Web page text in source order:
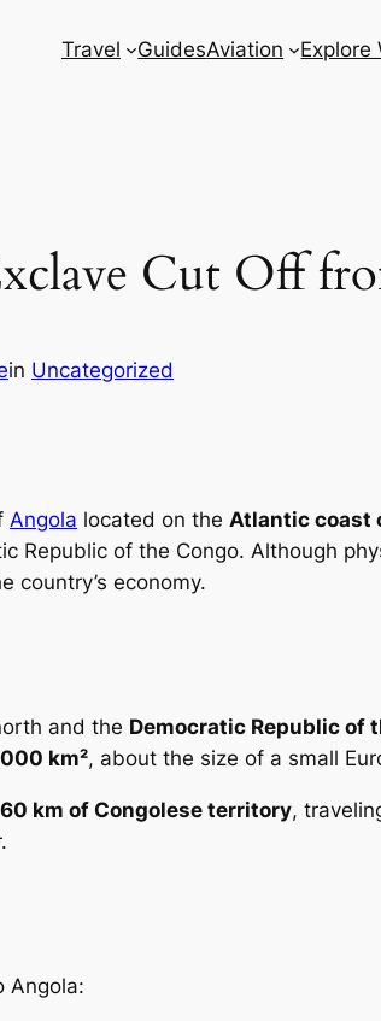
Travel GuidesAviation Explore
Cut Off
in Uncategorized
Angola located on the Atlantic coast
Republic of the Congo. Although
country’s economy.
and the Democratic Republic of
km², about the size of a small
60 km of Congolese territory,
Angola: